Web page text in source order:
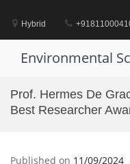
contentHybrid
Environmental
Prof. Hermes De
Best Researcher
Published on 11/09/2024